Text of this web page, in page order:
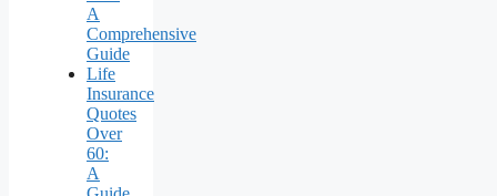
A
Comprehensive
Guide
Life
Insurance
Quotes
Over
60:
A